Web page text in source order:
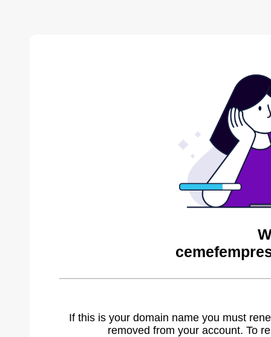
If this is your domain name you must
removed from your account. To